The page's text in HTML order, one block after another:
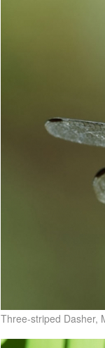
Three-striped Dasher,